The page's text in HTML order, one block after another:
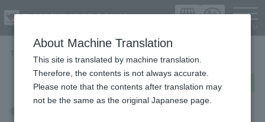
TOP
post share
About Machine Translation
This site is translated by machine translation.
Therefore, the contents is not always accurate.
Please note that the contents after translation may
not be the same as the original Japanese page.